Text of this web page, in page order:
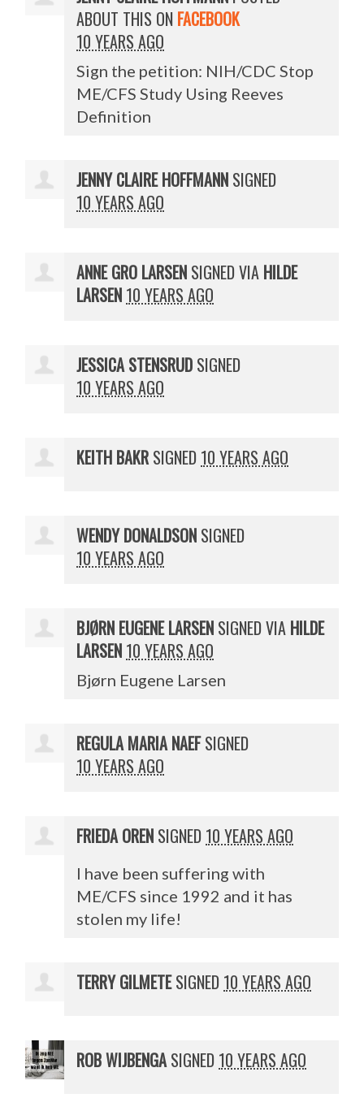
ABOUT THIS ON FACEBOOK
10 YEARS AGO
Sign the petition: NIH/CDC Stop
ME/CFS Study Using Reeves
Definition
JENNY CLAIRE HOFFMANN SIGNED
10 YEARS AGO
ANNE GRO LARSEN SIGNED VIA HILDE
LARSEN 10 YEARS AGO
JESSICA STENSRUD SIGNED
10 YEARS AGO
KEITH BAKR SIGNED 10 YEARS AGO
WENDY DONALDSON SIGNED
10 YEARS AGO
BJØRN EUGENE LARSEN SIGNED VIA HILDE
LARSEN 10 YEARS AGO
Bjørn Eugene Larsen
REGULA MARIA NAEFSIGNED
10 YEARS AGO
FRIEDA OREN SIGNED 10 YEARS AGO
I have been suffering with
ME/CFS since 1992 and it has
stolen my life!
TERRY GILMETESIGNED 10 YEARS AGO
ROB WIJBENGA SIGNED 10 YEARS AGO